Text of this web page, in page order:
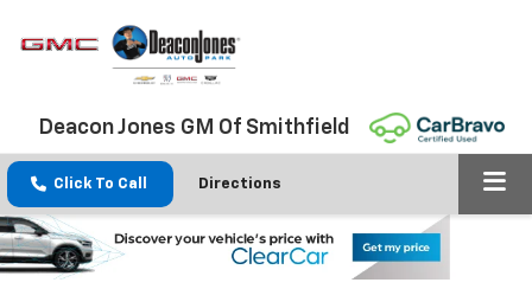
Deacon Jones GM Of Smithfield
Click To Call Directions